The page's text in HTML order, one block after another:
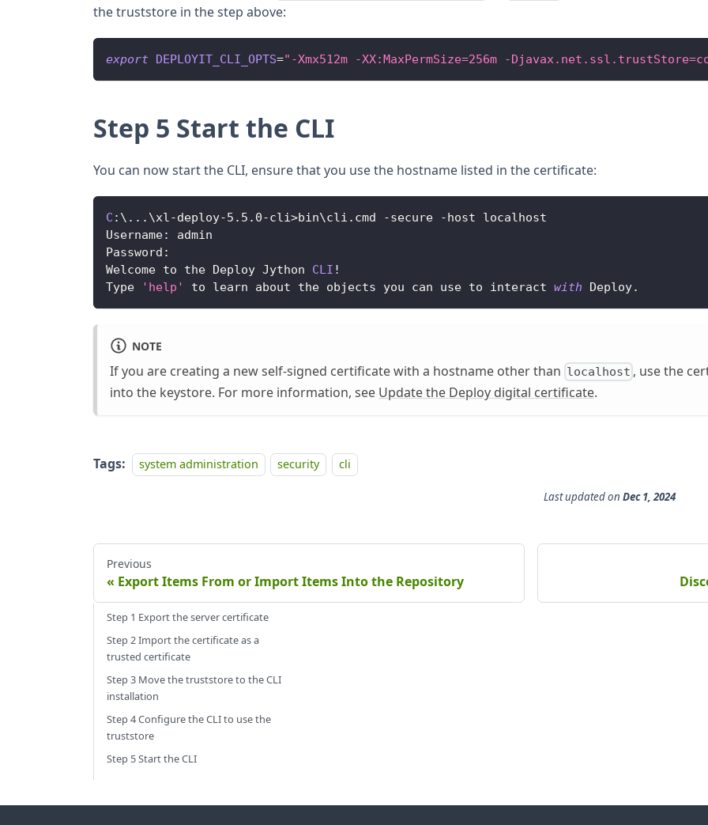
the truststore in the step above:
export DEPLOYIT_CLI_OPTS="-Xmx512m -XX:MaxPermSize=256m -
Step 5 Start the CLI
You can now start the CLI, ensure that you use the hostname listed in the certificate:
C : \ ... \xl-deploy-5.5 .0-cli>bin\cli . cmd -secure -host localhost
Username:
admin
Password :
Welcome to the Deploy Jython CLI !
Type
'help' to learn about the objects you can use to interact with Deploy.
NOTE
If you are creating a new self-signed certificate with a hostname other than localhost , use the
into the keystore. For more information, see Update the Deploy digital certificate.
Tags: system administration security cli
Last updatedon Dec 1, 2024
Previous
Export Items From or Import Items Into the Repository
Step 1 Export the server certificate
Step 2 Import the certificate as a
trusted certificate
Step 3 Move the truststore to the CLI
installation
Step 4 Configure the CLI to use the
truststore
Step 5 Start the CLI